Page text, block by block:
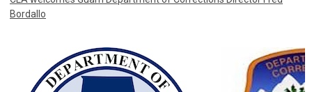
Bordallo